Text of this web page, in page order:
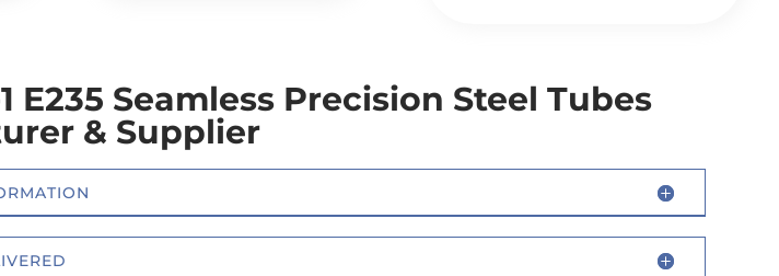
E235 Seamless Precision Steel Tubes
& Supplier